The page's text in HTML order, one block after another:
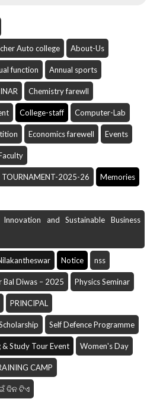
Auto college About-Us
function Annual sports
Chemistry farewll
College-staff Computer-Lab
Economics farewell Events
TOURNAMENT-2025-26 Memories
and Sustainable Business
Notice nss
Diwas – 2025 Physics Seminar
PRINCIPAL
Self Defence Programme
& Study Tour Event Women's Day
CAMP
ଦିନ ଟିଏ